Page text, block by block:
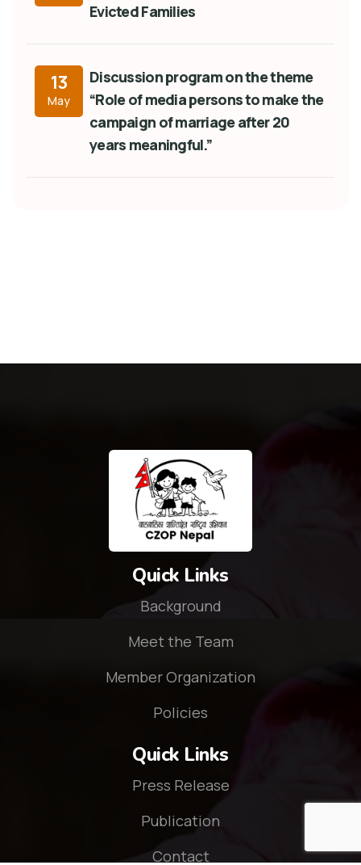
Evicted Families
13
May
Discussion program on the theme
“Role of media persons to make the
campaign of marriage after 20
years meaningful.”
Quick Links
Background
Meet the Team
Member Organization
Policies
Quick Links
Press Release
Publication
Contact